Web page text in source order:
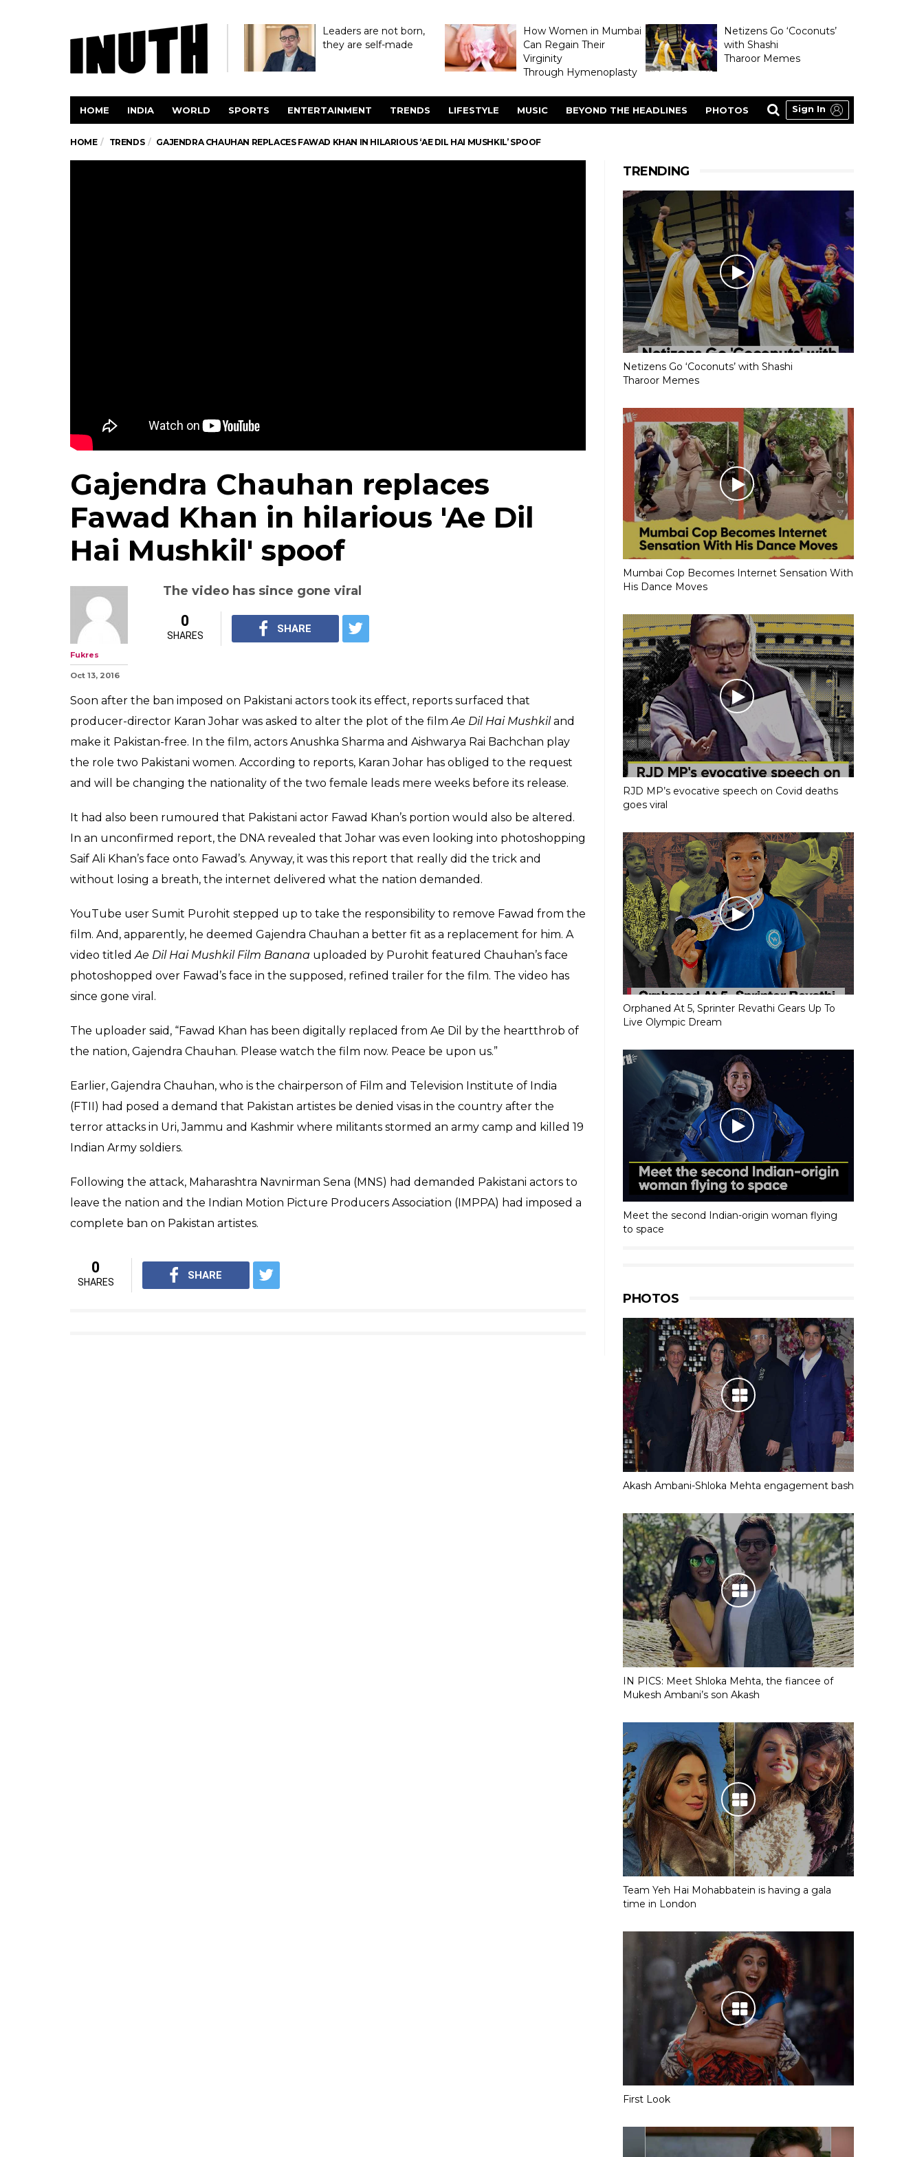
Leaders are not born,
they are self-made
How Women in Mumbai
Can Regain Their
Virginity
Through Hymenoplasty
Netizens Go ‘Coconuts’
with Shashi
Tharoor Memes
HOME INDIA WORLD SPORTS ENTERTAINMENT TRENDS LIFESTYLE MUSIC BEYOND THE HEADLINES PHOTOS Sign In
HOME TRENDS GAJENDRA CHAUHAN REPLACES FAWAD KHAN IN HILARIOUS ‘AE DIL HAI MUSHKIL’ SPOOF
Gajendra Chauhan replaces
Fawad Khan in hilarious 'Ae Dil
Hai Mushkil' spoof
The video has since gone viral
Fukres
Oct 13, 2016
0
SHARES
SHARE
Soon after the ban imposed on Pakistani actors took its effect, reports surfaced that
producer-director Karan Johar was asked to alter the plot of the filmAe Dil Hai Mushkiland
make it Pakistan-free. In the film, actors Anushka Sharma and Aishwarya Rai Bachchan play
the role two Pakistani women. According to reports, Karan Johar has obliged to the request
and will be changing the nationality of the two female leads mere weeks before its release.
It had also been rumoured that Pakistani actor Fawad Khan’s portion would also be altered.
In an unconfirmed report, the DNA revealed that Johar was even looking into photoshopping
Saif Ali Khan’s face onto Fawad’s. Anyway, it was this report that really did the trick and
without losing a breath, the internet delivered what the nation demanded.
YouTube user Sumit Purohit stepped up to take the responsibility to remove Fawad from the
film. And, apparently, he deemed Gajendra Chauhan a better fit as a replacement for him. A
video titledAe Dil Hai Mushkil Film Banana uploaded by Purohit featured Chauhan’s face
photoshopped over Fawad’s face in the supposed, refined trailer for the film. The video has
since gone viral.
The uploader said, “Fawad Khan has been digitally replaced from Ae Dil by the heartthrob of
the nation, Gajendra Chauhan. Please watch the film now. Peace be upon us.”
Earlier, Gajendra Chauhan, who is the chairperson of Film and Television Institute of India
(FTII) had posed a demand that Pakistan artistes be denied visas in the country after the
terror attacks in Uri, Jammu and Kashmir where militants stormed an army camp and killed 19
Indian Army soldiers.
Following the attack, Maharashtra Navnirman Sena (MNS) had demanded Pakistani actors to
leave the nation and the Indian Motion Picture Producers Association (IMPPA) had imposed a
complete ban on Pakistan artistes.
0
SHARES
SHARE
TRENDING
Netizens Go ‘Coconuts’ with Shashi
Tharoor Memes
Mumbai Cop Becomes Internet Sensation With
His Dance Moves
RJD MP’s evocative speech on Covid deaths
goes viral
Orphaned At 5, Sprinter Revathi Gears Up To
Live Olympic Dream
Meet the second Indian-origin woman flying
to space
PHOTOS
Akash Ambani-Shloka Mehta engagement bash
IN PICS: Meet Shloka Mehta, the fiancee of
Mukesh Ambani’s son Akash
Team Yeh Hai Mohabbatein is having a gala
time in London
First Look